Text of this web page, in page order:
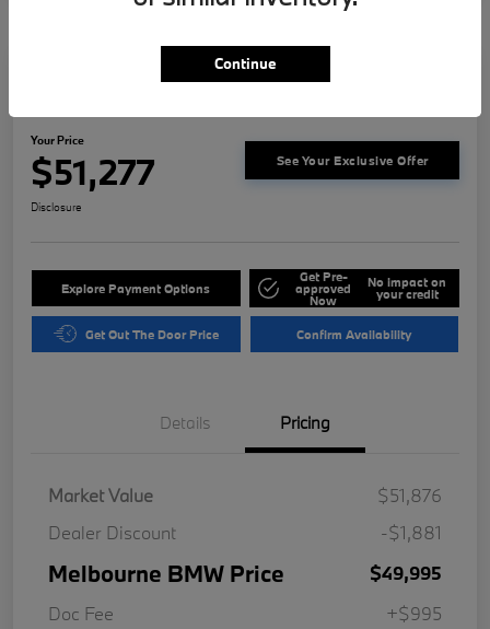
Your Price
$51,277 See Your Exclusive Offer
Disclosure
Explore Payment Options
Get Pre-
approved
Now
No impact on
your credit
Get Out The Door Price Confirm Availability
Details Pricing
Market Value
$51,876
Dealer Discount
-$1,881
Melbourne BMW Price
$49,995
Doc Fee
+$995
Continue